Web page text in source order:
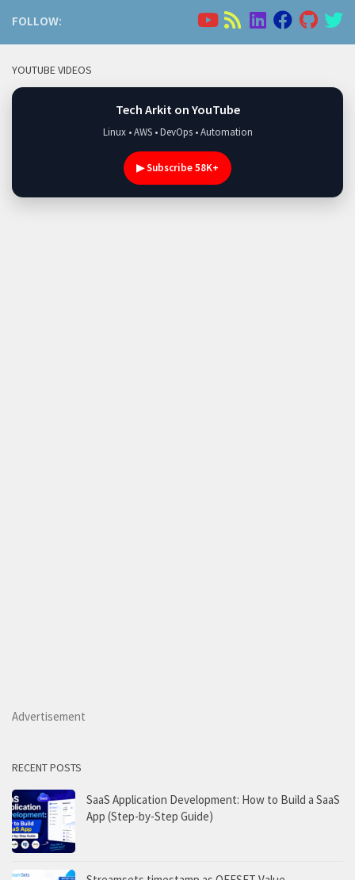
FOLLOW:
YOUTUBE VIDEOS
Tech Arkit on YouTube
Linux • AWS • DevOps • Automation
▶ Subscribe 58K+
Advertisement
RECENT POSTS
SaaS Application Development: How to Build a SaaS
App (Step-by-Step Guide)